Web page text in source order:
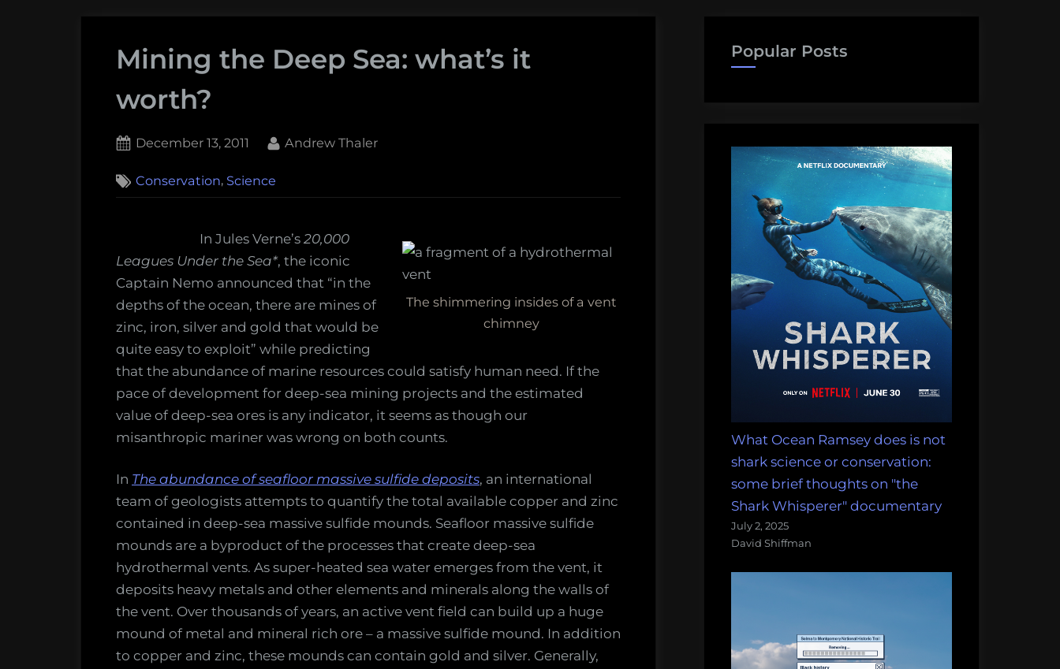
Mining the Deep Sea: what’s it
worth?
Posted
December 13, 2011 By
Andrew Thaler
Conservation, Science
The shimmering insides of a vent
chimney
In Jules Verne’s 20,000
Leagues Under the Sea*, the iconic
Captain Nemo announced that “in the
depths of the ocean, there are mines of
zinc, iron, silver and gold that would be
quite easy to exploit” while predicting
that the abundance of marine resources could satisfy human need. If the
pace of development for deep-sea mining projects and the estimated
value of deep-sea ores is any indicator, it seems as though our
misanthropic mariner was wrong on both counts.
In The abundance of seafloor massive sulfide deposits, an international
team of geologists attempts to quantify the total available copper and zinc
contained in deep-sea massive sulfide mounds. Seafloor massive sulfide
mounds are a byproduct of the processes that create deep-sea
hydrothermal vents. As super-heated sea water emerges from the vent, it
deposits heavy metals and other elements and minerals along the walls of
the vent. Over thousands of years, an active vent field can build up a huge
mound of metal and mineral rich ore – a massive sulfide mound. In addition
to copper and zinc, these mounds can contain gold and silver. Generally,
Popular Posts
What Ocean Ramsey does is not
shark science or conservation:
some brief thoughts on "the
Shark Whisperer" documentary
July 2, 2025
David Shiffman